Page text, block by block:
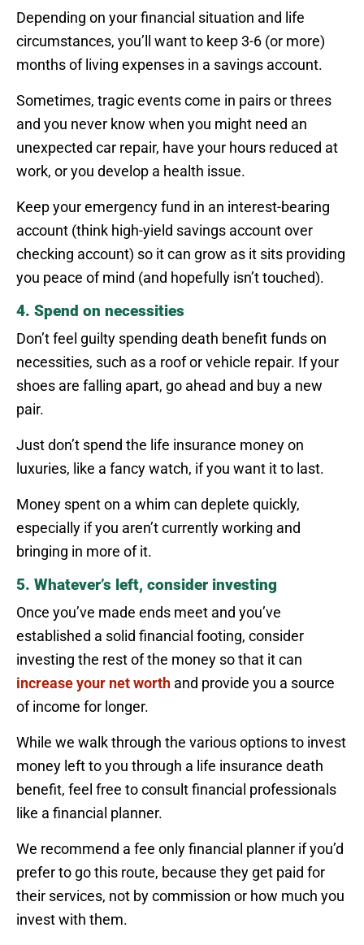
Depending on your financial situation and life
circumstances, you’ll want to keep 3-6 (or more)
months of living expenses in a savings account.
Sometimes, tragic events come in pairs or threes
and you never know when you might need an
unexpected car repair, have your hours reduced at
work, or you develop a health issue.
Keep your emergency fund in an interest-bearing
account (think high-yield savings account over
checking account) so it can grow as it sits providing
you peace of mind (and hopefully isn’t touched).
4. Spend on necessities
Don’t feel guilty spending death benefit funds on
necessities, such as a roof or vehicle repair. If your
shoes are falling apart, go ahead and buy a new
pair.
Just don’t spend the life insurance money on
luxuries, like a fancy watch, if you want it to last.
Money spent on a whim can deplete quickly,
especially if you aren’t currently working and
bringing in more of it.
5. Whatever’s left, consider investing
Once you’ve made ends meet and you’ve
established a solid financial footing, consider
investing the rest of the money so that it can
increase your net worth and provide you a source
of income for longer.
While we walk through the various options to invest
money left to you through a life insurance death
benefit, feel free to consult financial professionals
like a financial planner.
We recommend a fee only financial planner if you’d
prefer to go this route, because they get paid for
their services, not by commission or how much you
invest with them.